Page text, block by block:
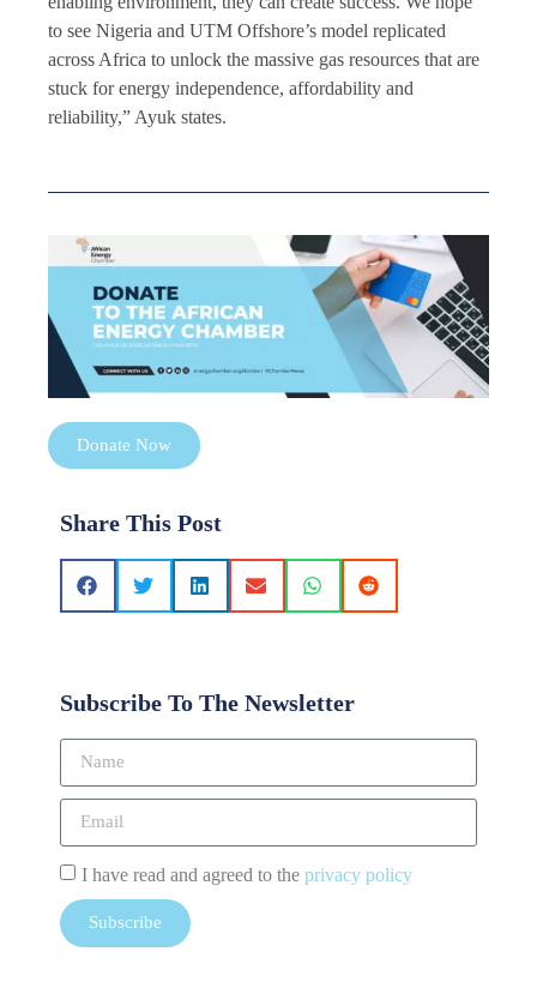
to see Nigeria and UTM Offshore’s model replicated
across Africa to unlock the massive gas resources that are
stuck for energy independence, affordability and
reliability,” Ayuk states.
Donate Now
Share This Post
Subscribe To The Newsletter
I have read and agreed to the privacy policy
Subscribe